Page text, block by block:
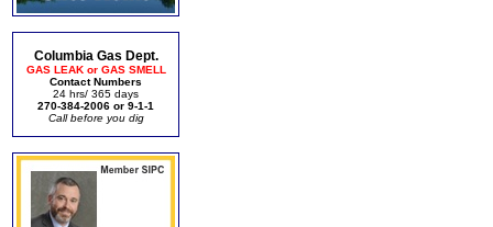
Columbia Gas Dept.
GAS LEAK or GAS SMELL
Contact Numbers
24 hrs/ 365 days
270-384-2006 or 9-1-1
Call before you dig